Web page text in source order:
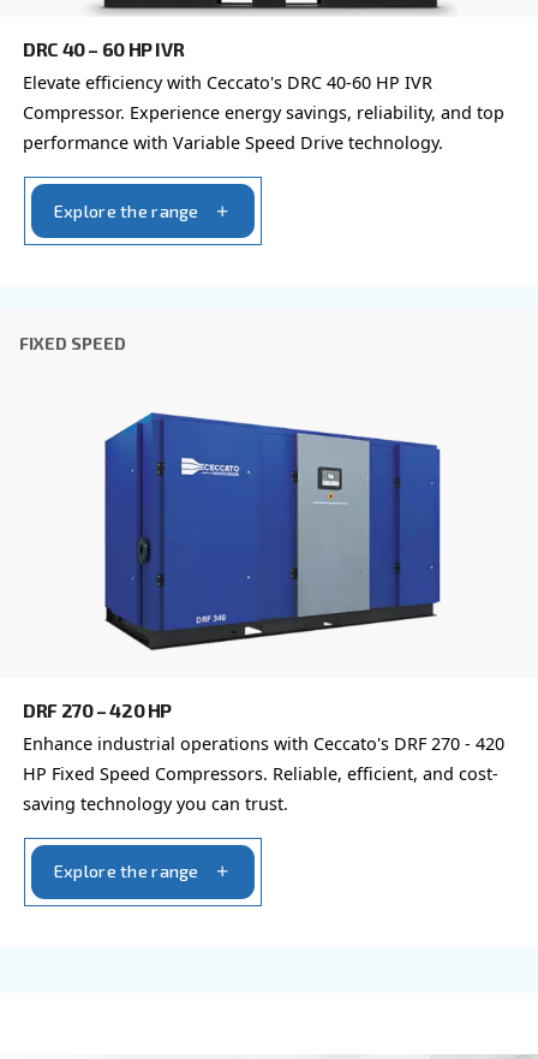
You can also choose the same model at different
with a different output power
IPM COMPRESSORS
DRC 40 – 50 HP IVR PM
DRC 40-50 HP IVR PM revolutionises your
Explore the range